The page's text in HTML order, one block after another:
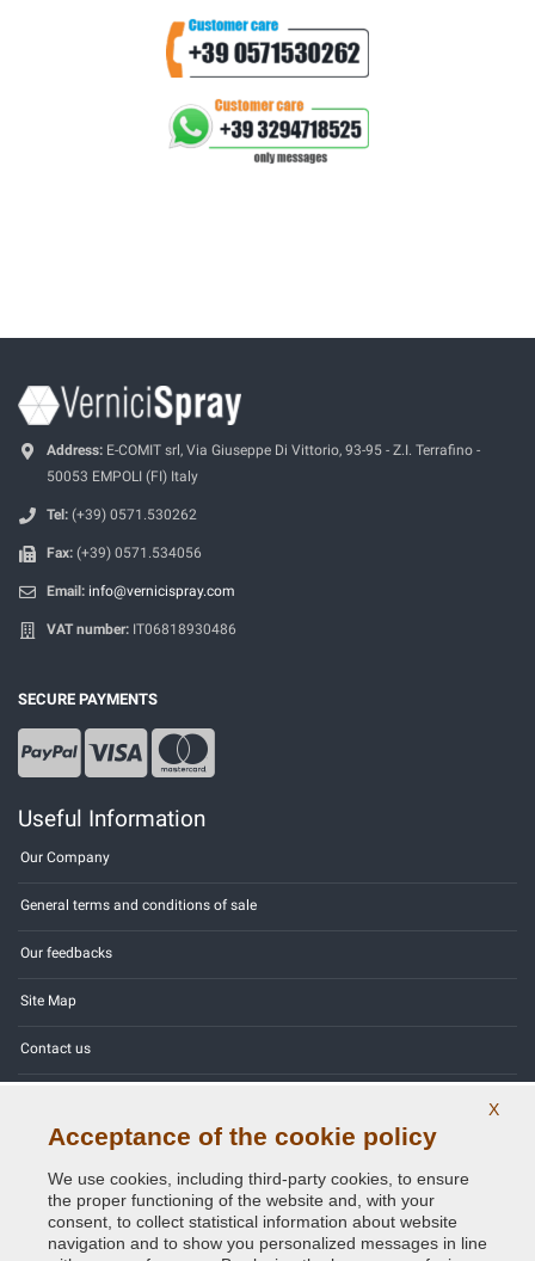
Address: E-COMIT srl, Via Giuseppe Di Vittorio, 93-95 - Z.I. Terrafino -
50053 EMPOLI (FI) Italy
Tel: (+39) 0571.530262
Fax: (+39) 0571.534056
Email: info@vernicispray.com
VAT number: IT06818930486
SECURE PAYMENTS
Useful Information
Our Company
General terms and conditions of sale
Our feedbacks
Site Map
Contact us
Privacy Policy - GDPR
Copyright © 2014 - 2026. All Rights Reserved.
X
Acceptance of the cookie policy
We use cookies, including third-party cookies, to ensure
the proper functioning of the website and, with your
consent, to collect statistical information about website
navigation and to show you personalized messages in line